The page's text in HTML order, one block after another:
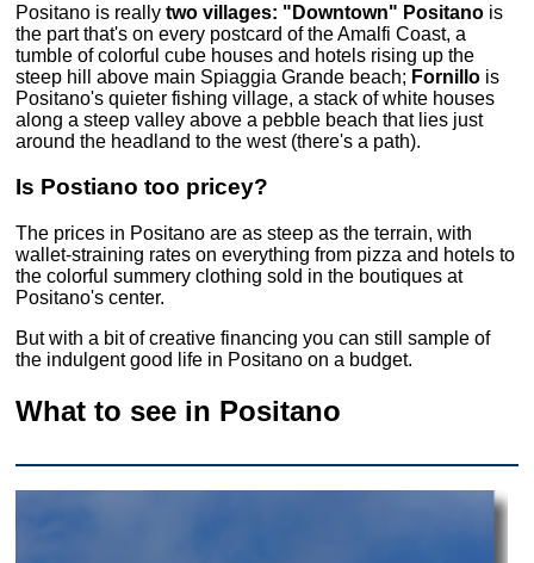
Positano is reallytwo villages: "Downtown" Positano is
the part that's on every postcard of the Amalfi Coast, a
tumble of colorful cube houses and hotels rising up the
steep hill above main Spiaggia Grande beach; Fornillo is
Positano's quieter fishing village, a stack of white houses
along a steep valley above a pebble beach that lies just
around the headland to the west (there's a path).
Is Postiano too pricey?
The prices in Positano are as steep as the terrain, with
wallet-straining rates on everything from pizza and hotels to
the colorful summery clothing sold in the boutiques at
Positano's center.
But with a bit of creative financing you can still sample of
the indulgent good life in Positano on a budget.
What to see in Positano